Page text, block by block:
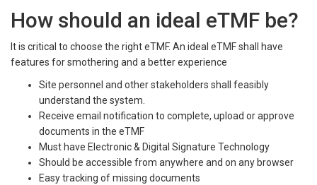
How should an ideal eTMF be?
It is critical to choose the right eTMF. An ideal eTMF shall have
features for smothering and a better experience
Site personnel and other stakeholders shall feasibly
understand the system.
Receive email notification to complete, upload or approve
documents in the eTMF
Must have Electronic & Digital Signature Technology
Should be accessible from anywhere and on any browser
Easy tracking of missing documents